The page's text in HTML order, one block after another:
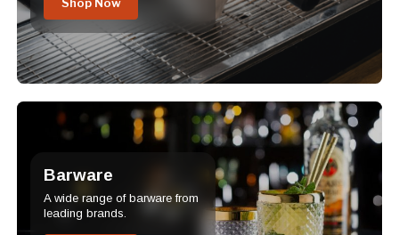
Shop Now
Barware
A wide range of barware from
leading brands.